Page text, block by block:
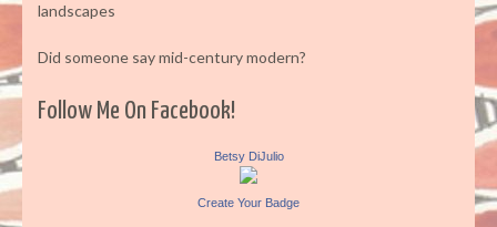
landscapes
Did someone say mid-century modern?
Follow Me On Facebook!
Betsy DiJulio
Create Your Badge